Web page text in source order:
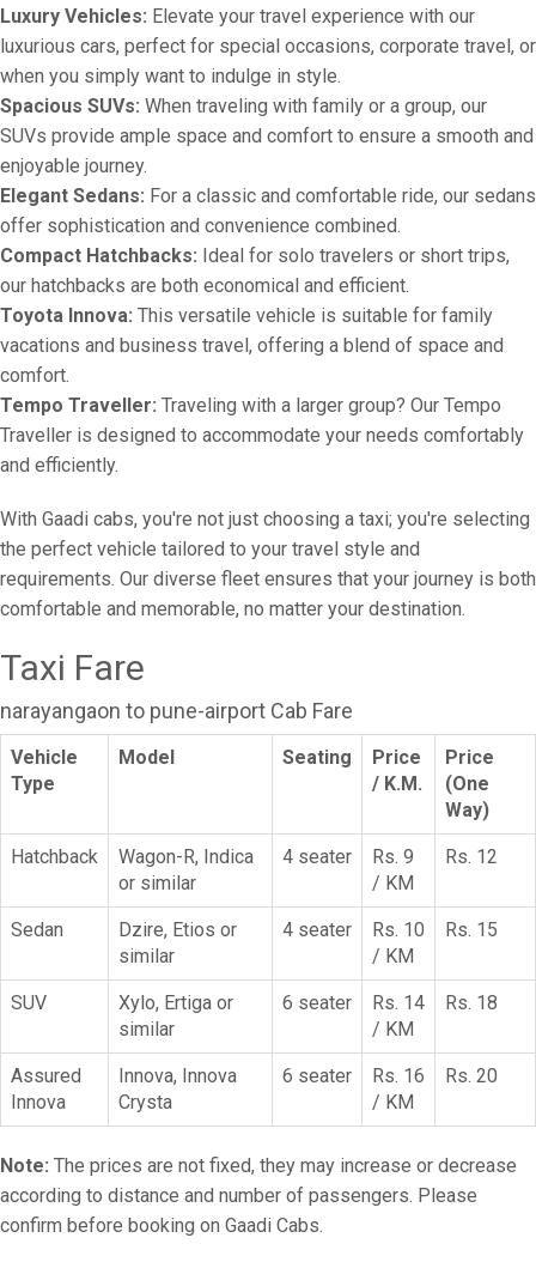
Luxury Vehicles: Elevate your travel experience with our
luxurious cars, perfect for special occasions, corporate travel, or
when you simply want to indulge in style.
Spacious SUVs: When traveling with family or a group, our
SUVs provide ample space and comfort to ensure a smooth and
enjoyable journey.
Elegant Sedans: For a classic and comfortable ride, our sedans
offer sophistication and convenience combined.
Compact Hatchbacks: Ideal for solo travelers or short trips,
our hatchbacks are both economical and efficient.
Toyota Innova: This versatile vehicle is suitable for family
vacations and business travel, offering a blend of space and
comfort.
Tempo Traveller: Traveling with a larger group? Our Tempo
Traveller is designed to accommodate your needs comfortably
and efficiently.
With Gaadi cabs, you're not just choosing a taxi; you're selecting
the perfect vehicle tailored to your travel style and
requirements. Our diverse fleet ensures that your journey is both
comfortable and memorable, no matter your destination.
Taxi Fare
narayangaon to pune-airport Cab Fare
Vehicle
Type
Model Seating
Price
/ K.M.
Price
(One
Way)
Hatchback
Wagon-R, Indica
or similar
4 seater
Rs. 9
/ KM
Rs. 12
Sedan
Dzire, Etios or
similar
4 seater
Rs. 10
/ KM
Rs. 15
SUV
Xylo, Ertiga or
similar
6 seater
Rs. 14
/ KM
Rs. 18
Assured
Innova
Innova, Innova
Crysta
6 seater
Rs. 16
/ KM
Rs. 20
Note: The prices are not fixed, they may increase or decrease
according to distance and number of passengers. Please
confirm before booking on Gaadi Cabs.